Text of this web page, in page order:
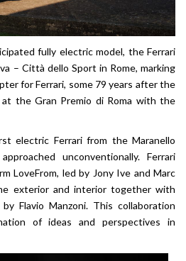
fully electric model, the Ferrari
– Città dello Sport in Rome, marking
for Ferrari, some 79 years after the
at the Gran Premio di Roma with the
electric Ferrari from the Maranello
unconventionally. Ferrari
LoveFrom, led by Jony Ive and Marc
exterior and interior together with
Flavio Manzoni. This collaboration
of ideas and perspectives in